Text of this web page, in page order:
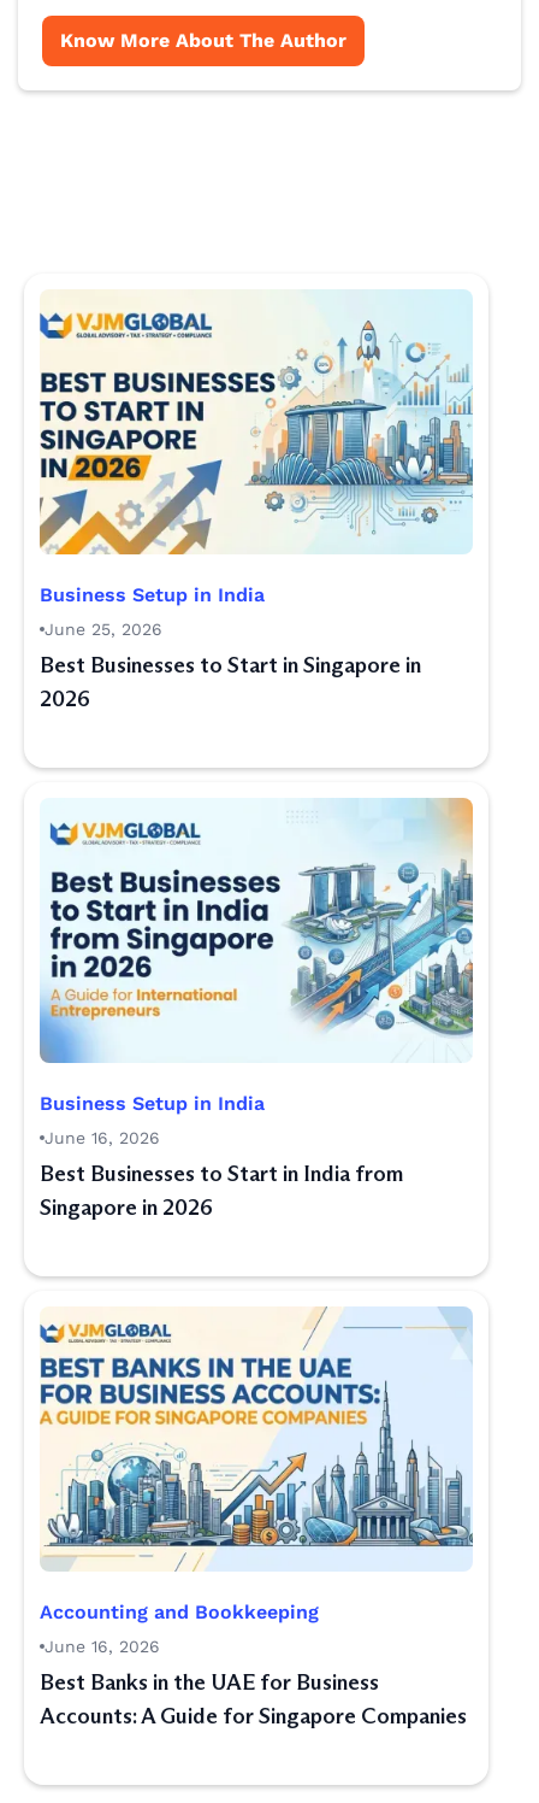
Know More About The Author
Business Setup in India
June 25, 2026
Best Businesses to Start in Singapore in
2026
Business Setup in India
June 16, 2026
Best Businesses to Start in India from
Singapore in 2026
Accounting and Bookkeeping
June 16, 2026
Best Banks in the UAE for Business
Accounts: A Guide for Singapore Companies